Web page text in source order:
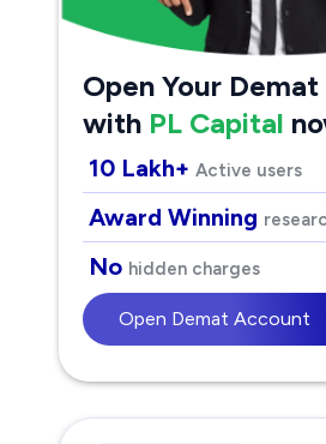
Open Your
with PL Capital
10 Lakh+ Active users
Award Winning
No hidden charges
Open Demat Account